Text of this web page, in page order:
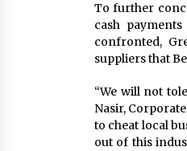
To further
cash
confronted,
suppliers that
“We will not
Nasir,
to cheat local
out of this